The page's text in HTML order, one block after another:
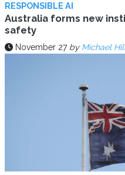
RESPONSIBLE AI
Australia forms new
safety
November 27 by Michael